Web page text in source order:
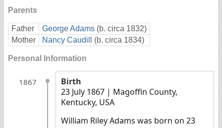
Parents
Father George Adams (b. circa 1832)
Mother
Nancy Caudill (b. circa 1834)
Personal Information
1867
Birth
23 July 1867 | Magoffin County,
Kentucky, USA
William Riley Adams was born on 23